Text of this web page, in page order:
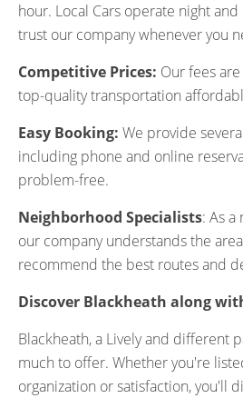
hour. Local Cars operate night
trust our company whenever you
Competitive Prices: Our fees
top-quality transportation
Easy Booking: We provide
including phone and online
problem-free.
Neighborhood Specialists: As
our company understands the
recommend the best routes and
Discover Blackheath along
Blackheath, a Lively and different
much to offer. Whether you're
organization or satisfaction, you'll